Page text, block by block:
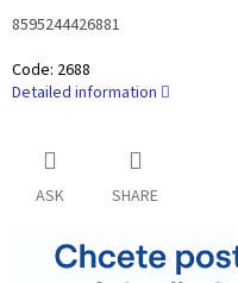
8595244426881
Code: 2688
Detailed information
ASK SHARE